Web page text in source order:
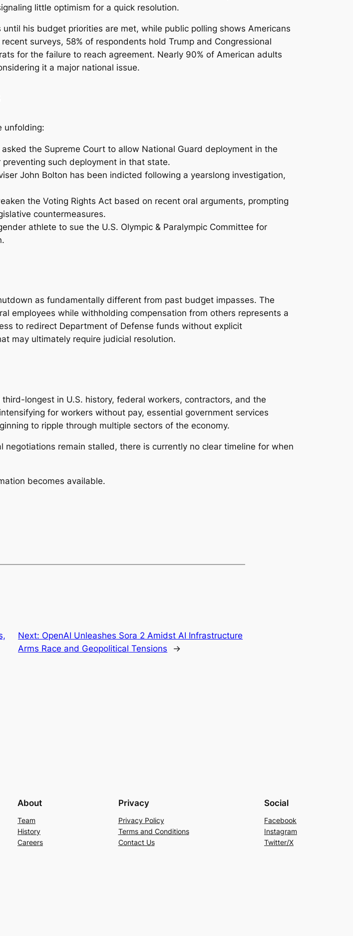
little optimism for a quick resolution.
his budget priorities are met, while public polling shows Americans
surveys, 58% of respondents hold Trump and Congressional
for the failure to reach agreement. Nearly 90% of American adults
it a major national issue.
unfolding:
the Supreme Court to allow National Guard deployment in the
such deployment in that state.
John Bolton has been indicted following a yearslong investigation,
the Voting Rights Act based on recent oral arguments, prompting
countermeasures.
athlete to sue the U.S. Olympic & Paralympic Committee for
as fundamentally different from past budget impasses. The
employees while withholding compensation from others represents a
to redirect Department of Defense funds without explicit
may ultimately require judicial resolution.
longest in U.S. history, federal workers, contractors, and the
for workers without pay, essential government services
to ripple through multiple sectors of the economy.
remain stalled, there is currently no clear timeline for when
becomes available.
Next: OpenAI Unleashes Sora 2 Amidst AI Infrastructure
Arms Race and Geopolitical Tensions
→
About
Team
History
Careers
Privacy
Privacy Policy
Terms and Conditions
Contact Us
Social
Facebook
Instagram
Twitter/X